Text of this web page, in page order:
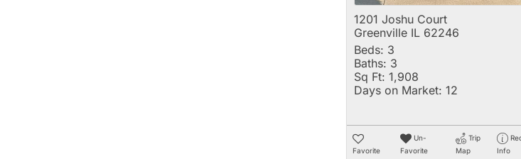
1201 Joshu Court
Greenville IL 62246
Beds: 3
Baths: 3
Sq Ft: 1,908
Days on Market: 12
Favorite
Un-
Favorite
Trip
Map
Info